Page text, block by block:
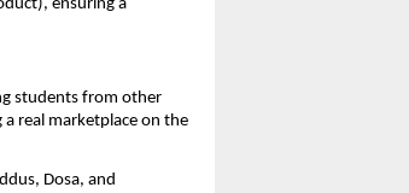
ensuring a
students from other
real marketplace on the
Dosa, and